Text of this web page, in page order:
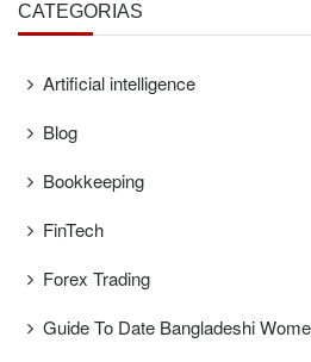
CATEGORÍAS
Artificial intelligence
Blog
Bookkeeping
FinTech
Forex Trading
Guide To Date Bangladeshi